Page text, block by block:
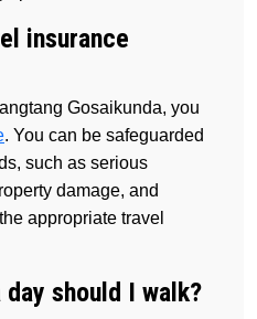
insurance
Gosaikunda, you
. You can be safeguarded
such as serious
damage, and
appropriate travel
day should I walk?